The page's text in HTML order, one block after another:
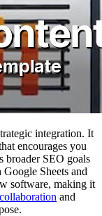
integration. It
encourages you
broader SEO goals
Sheets and
software, making it
and